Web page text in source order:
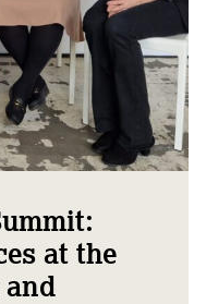
at the